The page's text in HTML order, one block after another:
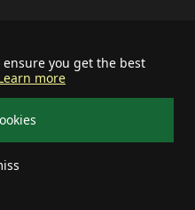
you get the best
more